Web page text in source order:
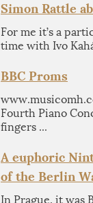
Simon Rattle
For me it’s a
time with Ivo
BBC Proms
Fourth Piano
fingers ...
A euphoric
of the Berlin
In Prague, it was